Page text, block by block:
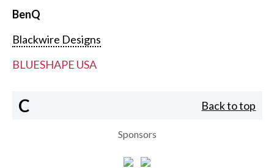
BenQ
Blackwire Designs
BLUESHAPE USA
C Back to top
Sponsors